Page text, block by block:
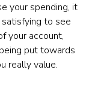
your spending, it
to see
your account,
put towards
really value.